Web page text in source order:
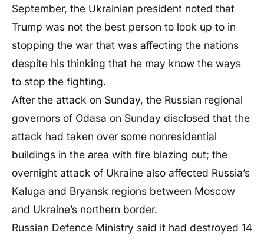
September, the Ukrainian president noted that
Trump was not the best person to look up to in
stopping the war that was affecting the nations
despite his thinking that he may know the ways
to stop the fighting.
After the attack on Sunday, the Russian regional
governors of Odasa on Sunday disclosed that the
attack had taken over some nonresidential
buildings in the area with fire blazing out; the
overnight attack of Ukraine also affected Russia’s
Kaluga and Bryansk regions between Moscow
and Ukraine’s northern border.
Russian Defence Ministry said it had destroyed 14